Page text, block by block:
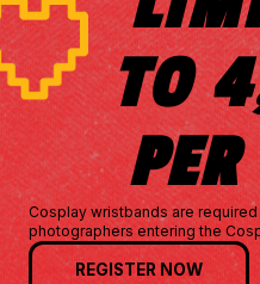
TO
Cosplay wristbands are
photographers entering the
REGISTER NOW